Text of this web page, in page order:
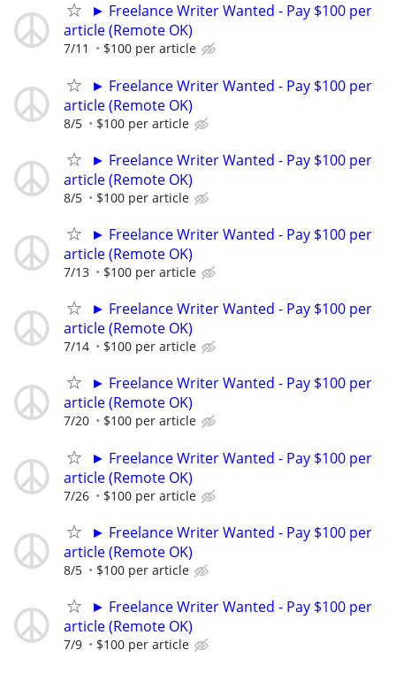
► Freelance Writer Wanted - Pay $100 per
article (Remote OK)
7/11 $100 per article
► Freelance Writer Wanted - Pay $100 per
article (Remote OK)
8/5 $100 per article
► Freelance Writer Wanted - Pay $100 per
article (Remote OK)
8/5 $100 per article
► Freelance Writer Wanted - Pay $100 per
article (Remote OK)
7/13 $100 per article
► Freelance Writer Wanted - Pay $100 per
article (Remote OK)
7/14 $100 per article
► Freelance Writer Wanted - Pay $100 per
article (Remote OK)
7/20 $100 per article
► Freelance Writer Wanted - Pay $100 per
article (Remote OK)
7/26 $100 per article
► Freelance Writer Wanted - Pay $100 per
article (Remote OK)
8/5 $100 per article
► Freelance Writer Wanted - Pay $100 per
article (Remote OK)
7/9 $100 per article